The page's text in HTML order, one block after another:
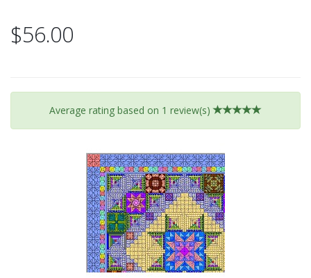
$56.00
Average rating based on 1 review(s)